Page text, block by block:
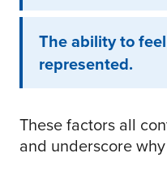
The ability to
represented.
These factors all
and underscore